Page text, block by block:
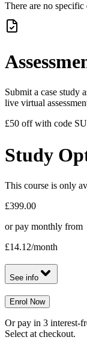
There are no
Submit a case study
live virtual
£50 off with code
Study
This course is only
£399.00
or pay monthly from
£14.12/month
See info
Enrol Now
Or pay in 3 interest-
Select at checkout.